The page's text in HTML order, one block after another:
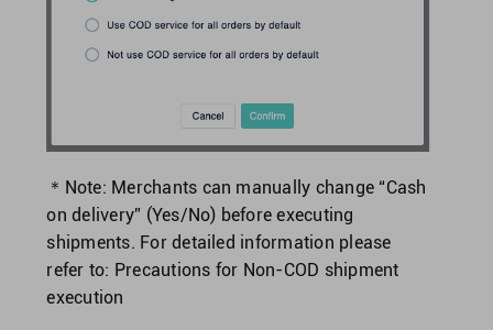
＊Note: Merchants can manually change “Cash
on delivery” (Yes/No) before executing
shipments. For detailed information please
refer to: Precautions for Non-COD shipment
execution